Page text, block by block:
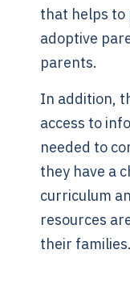
that helps to
adoptive
parents.
In addition,
access to
needed to
they have a
curriculum
resources
their families.